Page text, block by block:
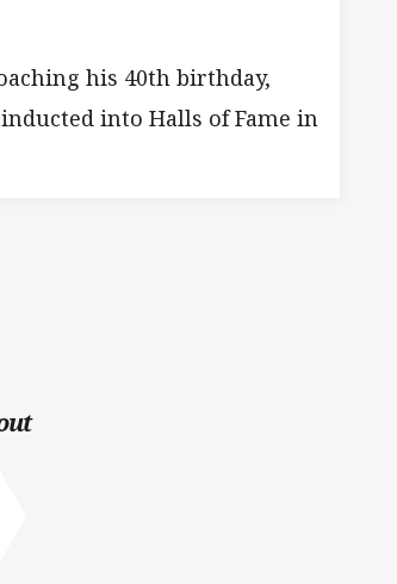
his 40th birthday,
into Halls of Fame in